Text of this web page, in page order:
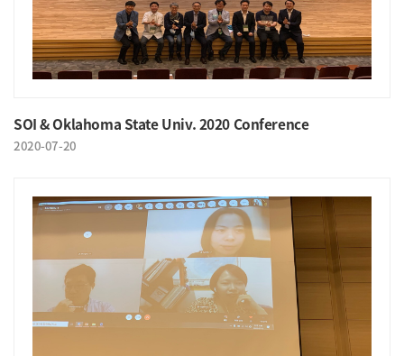
SOI & Oklahoma State Univ. 2020 Conference
2020-07-20